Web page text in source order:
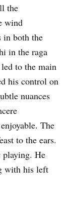
the
wind
in both the
in the raga
to the main
his control on
nuances
The
to the ears.
playing. He
with his left